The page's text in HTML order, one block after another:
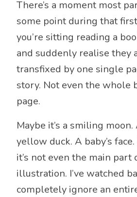
There’s a moment most
some point during that
you’re sitting reading a
and suddenly realise they
transfixed by one single
story. Not even the whole
page.
Maybe it’s a smiling
yellow duck. A baby’s
it’s not even the main part
illustration. I’ve watched
completely ignore an